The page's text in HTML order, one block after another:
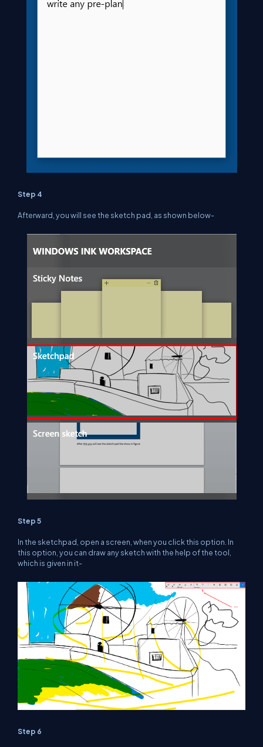
Step 4
Afterward, you will see the sketch pad, as shown below-
Step 5
In the sketchpad, open a screen, when you click this option. In
this option, you can draw any sketch with the help of the tool,
which is given in it-
Step 6